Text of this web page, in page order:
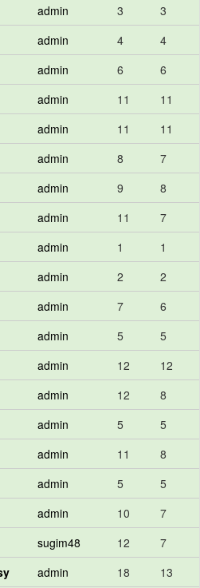
admin 3
3
admin 4
4
admin 6
6
admin 11
11
admin 11
11
admin 8
7
admin 9
8
admin 11
7
admin 1
1
admin 2
2
admin 7
6
admin 5
5
admin 12
12
admin 12
8
admin 5
5
admin 11
8
admin 5
5
admin 10
7
sugim48 12
7
admin 18
13